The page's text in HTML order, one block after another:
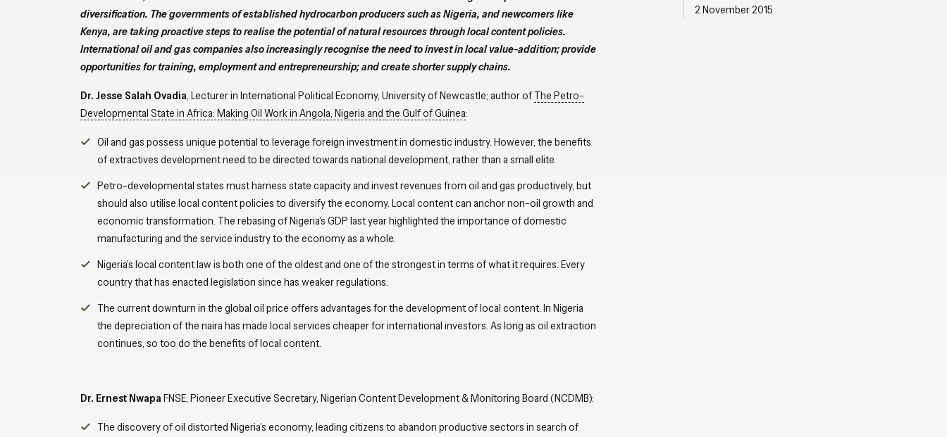
2 November 2015
diversification. The governments of established hydrocarbon producers such as Nigeria, and newcomers like
Kenya, are taking proactive steps to realise the potential of natural resources through local content policies.
International oil and gas companies also increasingly recognise the need to invest in local value-addition; provide
opportunities for training, employment and entrepreneurship; and create shorter supply chains.
Dr. Jesse Salah Ovadia, Lecturer in International Political Economy, University of Newcastle; author of The Petro-
Developmental State in Africa: Making Oil Work in Angola, Nigeria and the Gulf of Guinea:
Oil and gas possess unique potential to leverage foreign investment in domestic industry. However, the benefits
of extractives development need to be directed towards national development, rather than a small elite.
Petro-developmental states must harness state capacity and invest revenues from oil and gas productively, but
should also utilise local content policies to diversify the economy. Local content can anchor non-oil growth and
economic transformation. The rebasing of Nigeria’s GDP last year highlighted the importance of domestic
manufacturing and the service industry to the economy as a whole.
Nigeria’s local content law is both one of the oldest and one of the strongest in terms of what it requires. Every
country that has enacted legislation since has weaker regulations.
The current downturn in the global oil price offers advantages for the development of local content. In Nigeria
the depreciation of the naira has made local services cheaper for international investors. As long as oil extraction
continues, so too do the benefits of local content.
Dr. Ernest Nwapa FNSE, Pioneer Executive Secretary, Nigerian Content Development & Monitoring Board (NCDMB):
The discovery of oil distorted Nigeria’s economy, leading citizens to abandon productive sectors in search of